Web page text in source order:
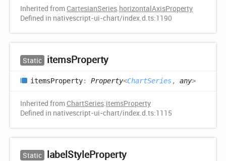
Inherited from CartesianSeries horizontalAxisProperty
Defined in nativescript-ui-chart/index.d.ts:1190
Static itemsProperty
itemsProperty: Property<ChartSeries, any>
Inherited from ChartSeries itemsProperty
Defined in nativescript-ui-chart/index.d.ts:1115
Static labelStyleProperty